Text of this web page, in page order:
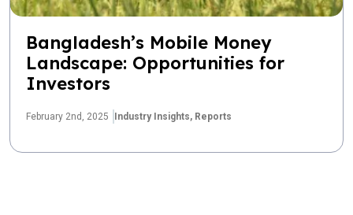
Bangladesh’s Mobile Money
Landscape: Opportunities for
Investors
February 2nd, 2025 Industry Insights, Reports